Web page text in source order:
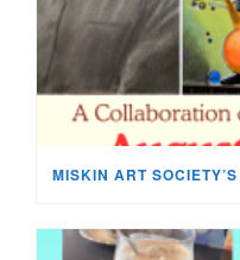
MISKIN ART